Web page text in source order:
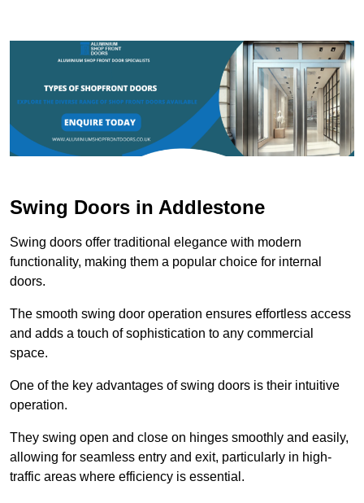
Swing Doors in Addlestone
Swing doors offer traditional elegance with modern
functionality, making them a popular choice for internal
doors.
The smooth swing door operation ensures effortless access
and adds a touch of sophistication to any commercial
space.
One of the key advantages of swing doors is their intuitive
operation.
They swing open and close on hinges smoothly and easily,
allowing for seamless entry and exit, particularly in high-
traffic areas where efficiency is essential.